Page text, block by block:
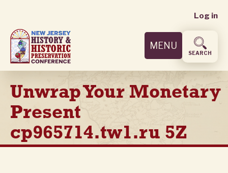
main
content
User
menu
Log in
MENU
SEARCH
Unwrap Your Monetary
Present
cp965714.tw1.ru 5Z